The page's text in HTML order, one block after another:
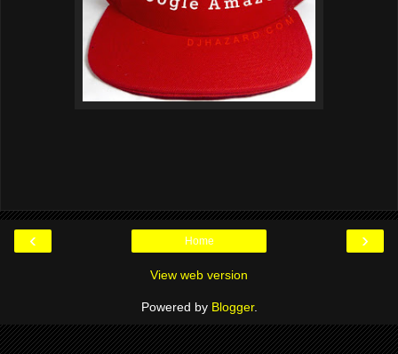
‹ ›
Home
View web version
Powered by Blogger.